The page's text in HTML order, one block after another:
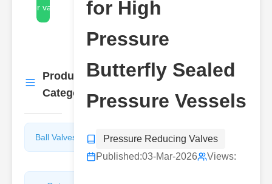
breather valve design
Product
Categories
More
Ball Valves
Butterfly
Valves
for High
Pressure
Butterfly Sealed
Pressure Vessels
Pressure Reducing Valves
Published:03-Mar-2026 Views: